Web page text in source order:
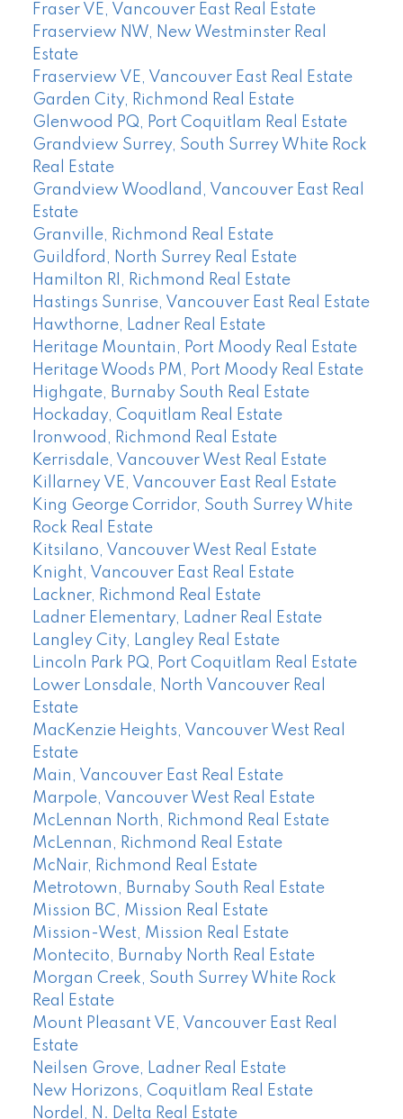
Fraser VE, Vancouver East Real Estate
Fraserview NW, New Westminster Real
Estate
Fraserview VE, Vancouver East Real Estate
Garden City, Richmond Real Estate
Glenwood PQ, Port Coquitlam Real Estate
Grandview Surrey, South Surrey White Rock
Real Estate
Grandview Woodland, Vancouver East Real
Estate
Granville, Richmond Real Estate
Guildford, North Surrey Real Estate
Hamilton RI, Richmond Real Estate
Hastings Sunrise, Vancouver East Real Estate
Hawthorne, Ladner Real Estate
Heritage Mountain, Port Moody Real Estate
Heritage Woods PM, Port Moody Real Estate
Highgate, Burnaby South Real Estate
Hockaday, Coquitlam Real Estate
Ironwood, Richmond Real Estate
Kerrisdale, Vancouver West Real Estate
Killarney VE, Vancouver East Real Estate
King George Corridor, South Surrey White
Rock Real Estate
Kitsilano, Vancouver West Real Estate
Knight, Vancouver East Real Estate
Lackner, Richmond Real Estate
Ladner Elementary, Ladner Real Estate
Langley City, Langley Real Estate
Lincoln Park PQ, Port Coquitlam Real Estate
Lower Lonsdale, North Vancouver Real
Estate
MacKenzie Heights, Vancouver West Real
Estate
Main, Vancouver East Real Estate
Marpole, Vancouver West Real Estate
McLennan North, Richmond Real Estate
McLennan, Richmond Real Estate
McNair, Richmond Real Estate
Metrotown, Burnaby South Real Estate
Mission BC, Mission Real Estate
Mission-West, Mission Real Estate
Montecito, Burnaby North Real Estate
Morgan Creek, South Surrey White Rock
Real Estate
Mount Pleasant VE, Vancouver East Real
Estate
Neilsen Grove, Ladner Real Estate
New Horizons, Coquitlam Real Estate
Nordel, N. Delta Real Estate